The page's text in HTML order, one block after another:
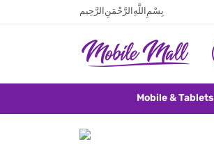
بِسْمِ اللَّهِ الرَّحْمَنِ الرَّحِيم
Mobile & Tablets